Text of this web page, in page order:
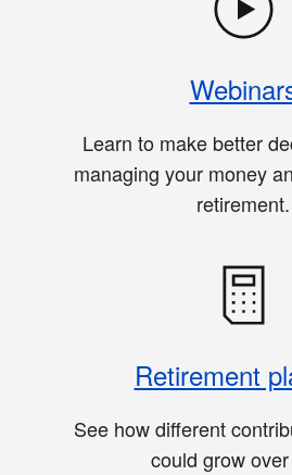
Learn to make better
managing your money
retirement.
Retirement
See how different
could grow